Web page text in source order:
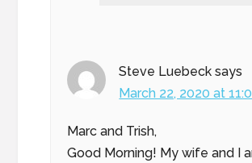
Steve Luebeck says
March 22, 2020 at
Marc and Trish,
Good Morning! My wife and I